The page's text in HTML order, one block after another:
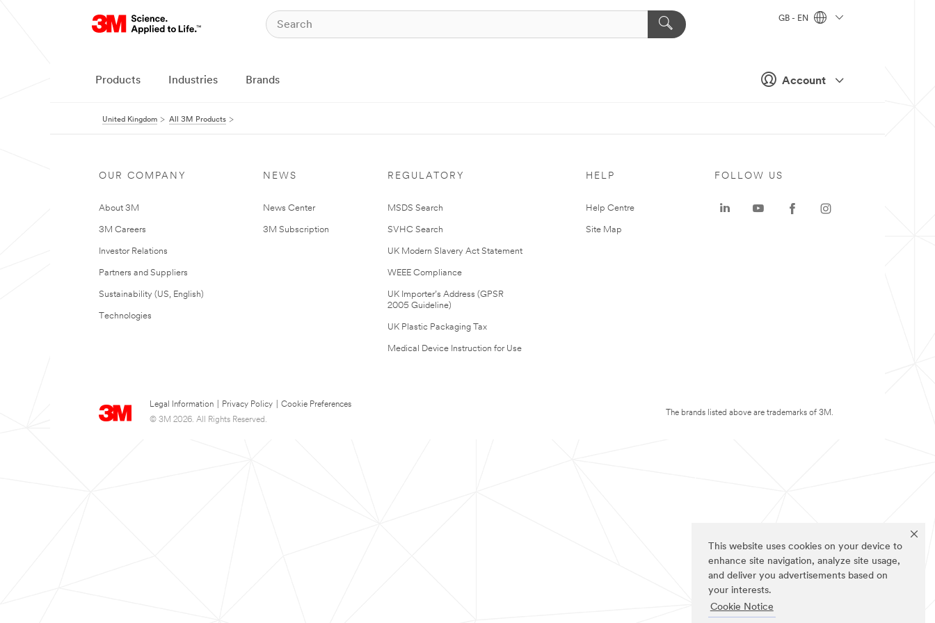
This website uses cookies on your device to
enhance site navigation, analyze site usage,
and deliver you advertisements based on
your interests.
Cookie Notice
Account
GB - EN
Products Industries Brands
United Kingdom All 3M Products
OUR COMPANY
About 3M
3M Careers
Investor Relations
Partners and Suppliers
Sustainability (US, English)
Technologies
NEWS
News Center
3M Subscription
REGULATORY
MSDS Search
SVHC Search
UK Modern Slavery Act Statement
WEEE Compliance
UK Importer’s Address (GPSR
2005 Guideline)
UK Plastic Packaging Tax
Medical Device Instruction for Use
HELP
Help Centre
Site Map
Legal Information Privacy Policy
Cookie Preferences
© 3M 2026. All Rights Reserved.
FOLLOW US
The brands listed above are trademarks of 3M.